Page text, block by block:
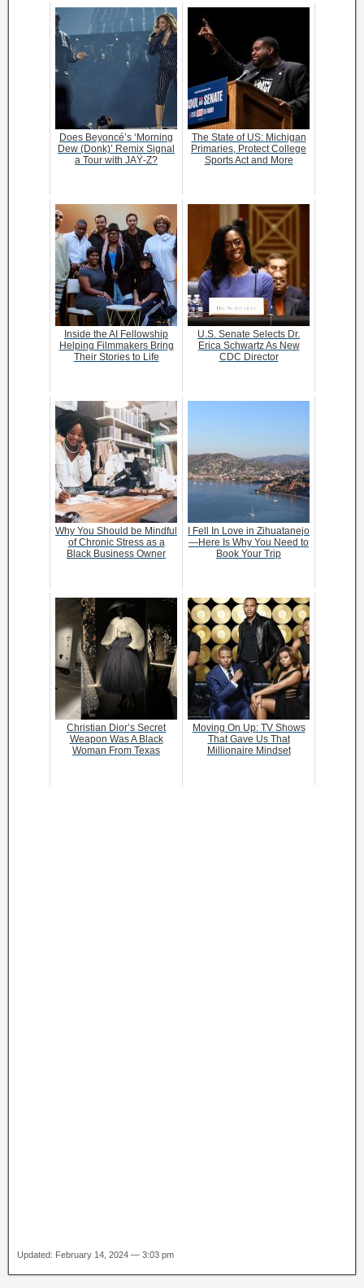
Does Beyoncé’s ‘Morning
Dew (Donk)’ Remix Signal
a Tour with JAŸ-Z?
The State of US: Michigan
Primaries, Protect College
Sports Act and More
Inside the AI Fellowship
Helping Filmmakers Bring
Their Stories to Life
U.S. Senate Selects Dr.
Erica Schwartz As New
CDC Director
Why You Should be Mindful
of Chronic Stress as a
Black Business Owner
I Fell In Love in Zihuatanejo
—Here Is Why You Need to
Book Your Trip
Christian Dior’s Secret
Weapon Was A Black
Woman From Texas
Moving On Up: TV Shows
That Gave Us That
Millionaire Mindset
Updated: February 14, 2024 — 3:03 pm